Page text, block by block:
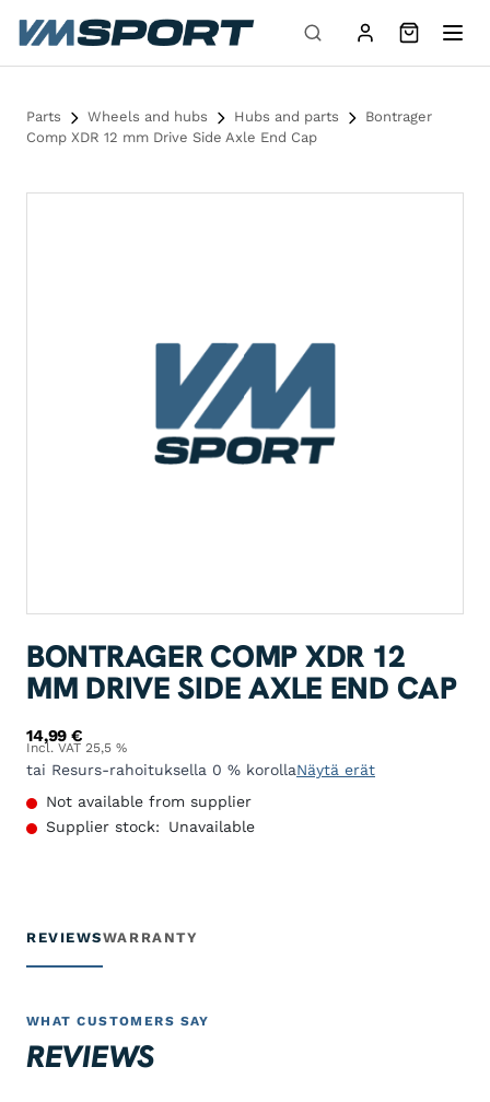
Skip to content
Parts Wheels and hubs Hubs and parts
Bontrager
Comp XDR 12 mm Drive Side Axle End Cap
BONTRAGER COMP XDR 12
MM DRIVE SIDE AXLE END CAP
14,99€
Incl. VAT 25,5 %
tai Resurs-rahoituksella 0 % korollaNäytä erät
Not available from supplier
Supplier stock:
Unavailable
REVIEWSWARRANTY
WHAT CUSTOMERS SAY
REVIEWS